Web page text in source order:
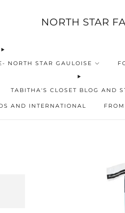
NORTH STAR
NORTH STAR GAULOISE
TABITHA'S CLOSET BLOG AND
AND INTERNATIONAL